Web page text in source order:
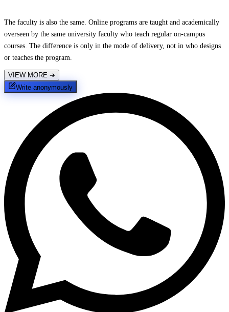
The faculty is also the same. Online programs are taught and academically
overseen by the same university faculty who teach regular on-campus
courses. The difference is only in the mode of delivery, not in who designs
or teaches the program.
VIEW MORE ➔
Write anonymously